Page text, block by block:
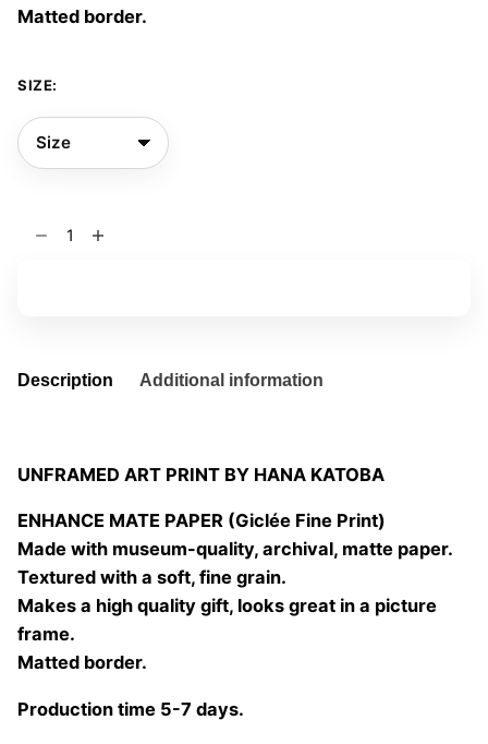
Matted border.
SIZE:
Description Additional information
UNFRAMED ART PRINT BY HANA KATOBA
ENHANCE MATE PAPER (Giclée Fine Print)
Made with museum-quality, archival, matte paper.
Textured with a soft, fine grain.
Makes a high quality gift, looks great in a picture
frame.
Matted border.
Production time 5-7 days.